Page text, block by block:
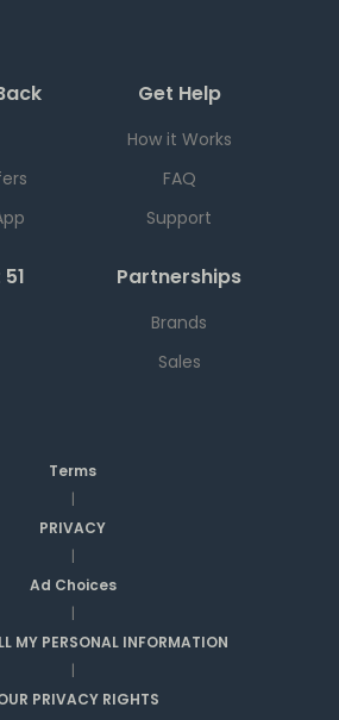
Get Help
How it Works
FAQ
Support
Partnerships
Brands
Sales
Terms
|
PRIVACY
|
Ad Choices
|
MY PERSONAL INFORMATION
|
PRIVACY RIGHTS